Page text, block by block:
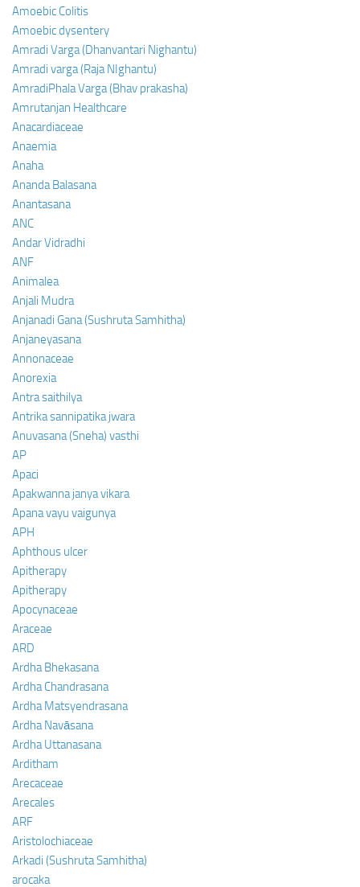
Amoebic Colitis
Amoebic dysentery
Amradi Varga (Dhanvantari Nighantu)
Amradi varga (Raja NIghantu)
AmradiPhala Varga (Bhav prakasha)
Amrutanjan Healthcare
Anacardiaceae
Anaemia
Anaha
Ananda Balasana
Anantasana
ANC
Andar Vidradhi
ANF
Animalea
Anjali Mudra
Anjanadi Gana (Sushruta Samhitha)
Anjaneyasana
Annonaceae
Anorexia
Antra saithilya
Antrika sannipatika jwara
Anuvasana (Sneha) vasthi
AP
Apaci
Apakwanna janya vikara
Apana vayu vaigunya
APH
Aphthous ulcer
Apitherapy
Apitherapy
Apocynaceae
Araceae
ARD
Ardha Bhekasana
Ardha Chandrasana
Ardha Matsyendrasana
Ardha Navāsana
Ardha Uttanasana
Arditham
Arecaceae
Arecales
ARF
Aristolochiaceae
Arkadi (Sushruta Samhitha)
arocaka